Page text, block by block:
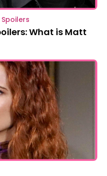
What is Matt